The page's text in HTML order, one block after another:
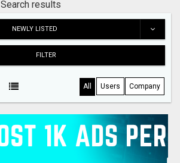
Search results
NEWLY LISTED
FILTER
All Users Company